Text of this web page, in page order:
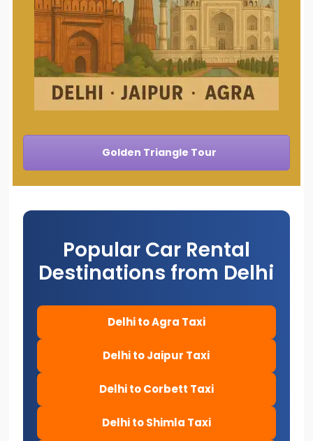
Golden Triangle Tour
Popular Car Rental
Destinations from Delhi
Delhi to Agra Taxi
Delhi to Jaipur Taxi
Delhi to Corbett Taxi
Delhi to Shimla Taxi